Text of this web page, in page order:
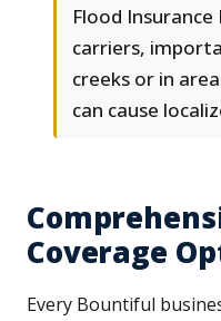
Flood
carriers,
creeks or in
can cause
Coverage
Every Bountiful